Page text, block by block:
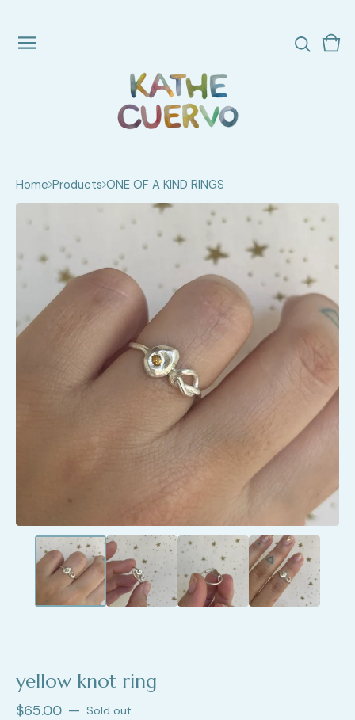
0
Home Products ONE OF A KIND RINGS
yellow knot ring
$65.00 — Sold out